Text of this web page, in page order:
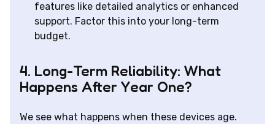
features like detailed analytics or enhanced
support. Factor this into your long-term
budget.
4. Long-Term Reliability: What
Happens After Year One?
We see what happens when these devices age.